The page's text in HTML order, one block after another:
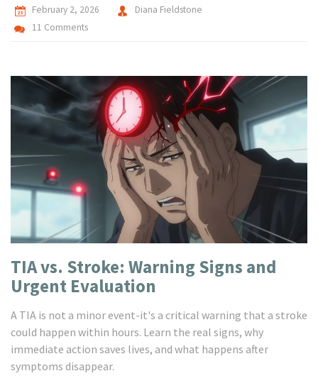
February 2, 2026
Diana Fieldstone
11 Comments
TIA vs. Stroke: Warning Signs and
Urgent Evaluation
A TIA is not a minor event-it's a critical warning that a stroke
could happen within hours. Learn the real signs, why
immediate action saves lives, and what happens after
symptoms disappear.